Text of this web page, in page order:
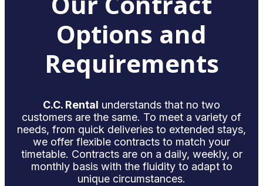
Options and
Requirements
C.C. Rental understands that no two
customers are the same. To meet a variety of
needs, from quick deliveries to extended stays,
we offer flexible contracts to match your
timetable. Contracts are on a daily, weekly, or
monthly basis with the fluidity to adapt to
unique circumstances.